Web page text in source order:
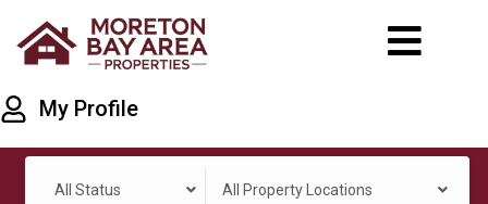
My Profile
All Status All Property Locations